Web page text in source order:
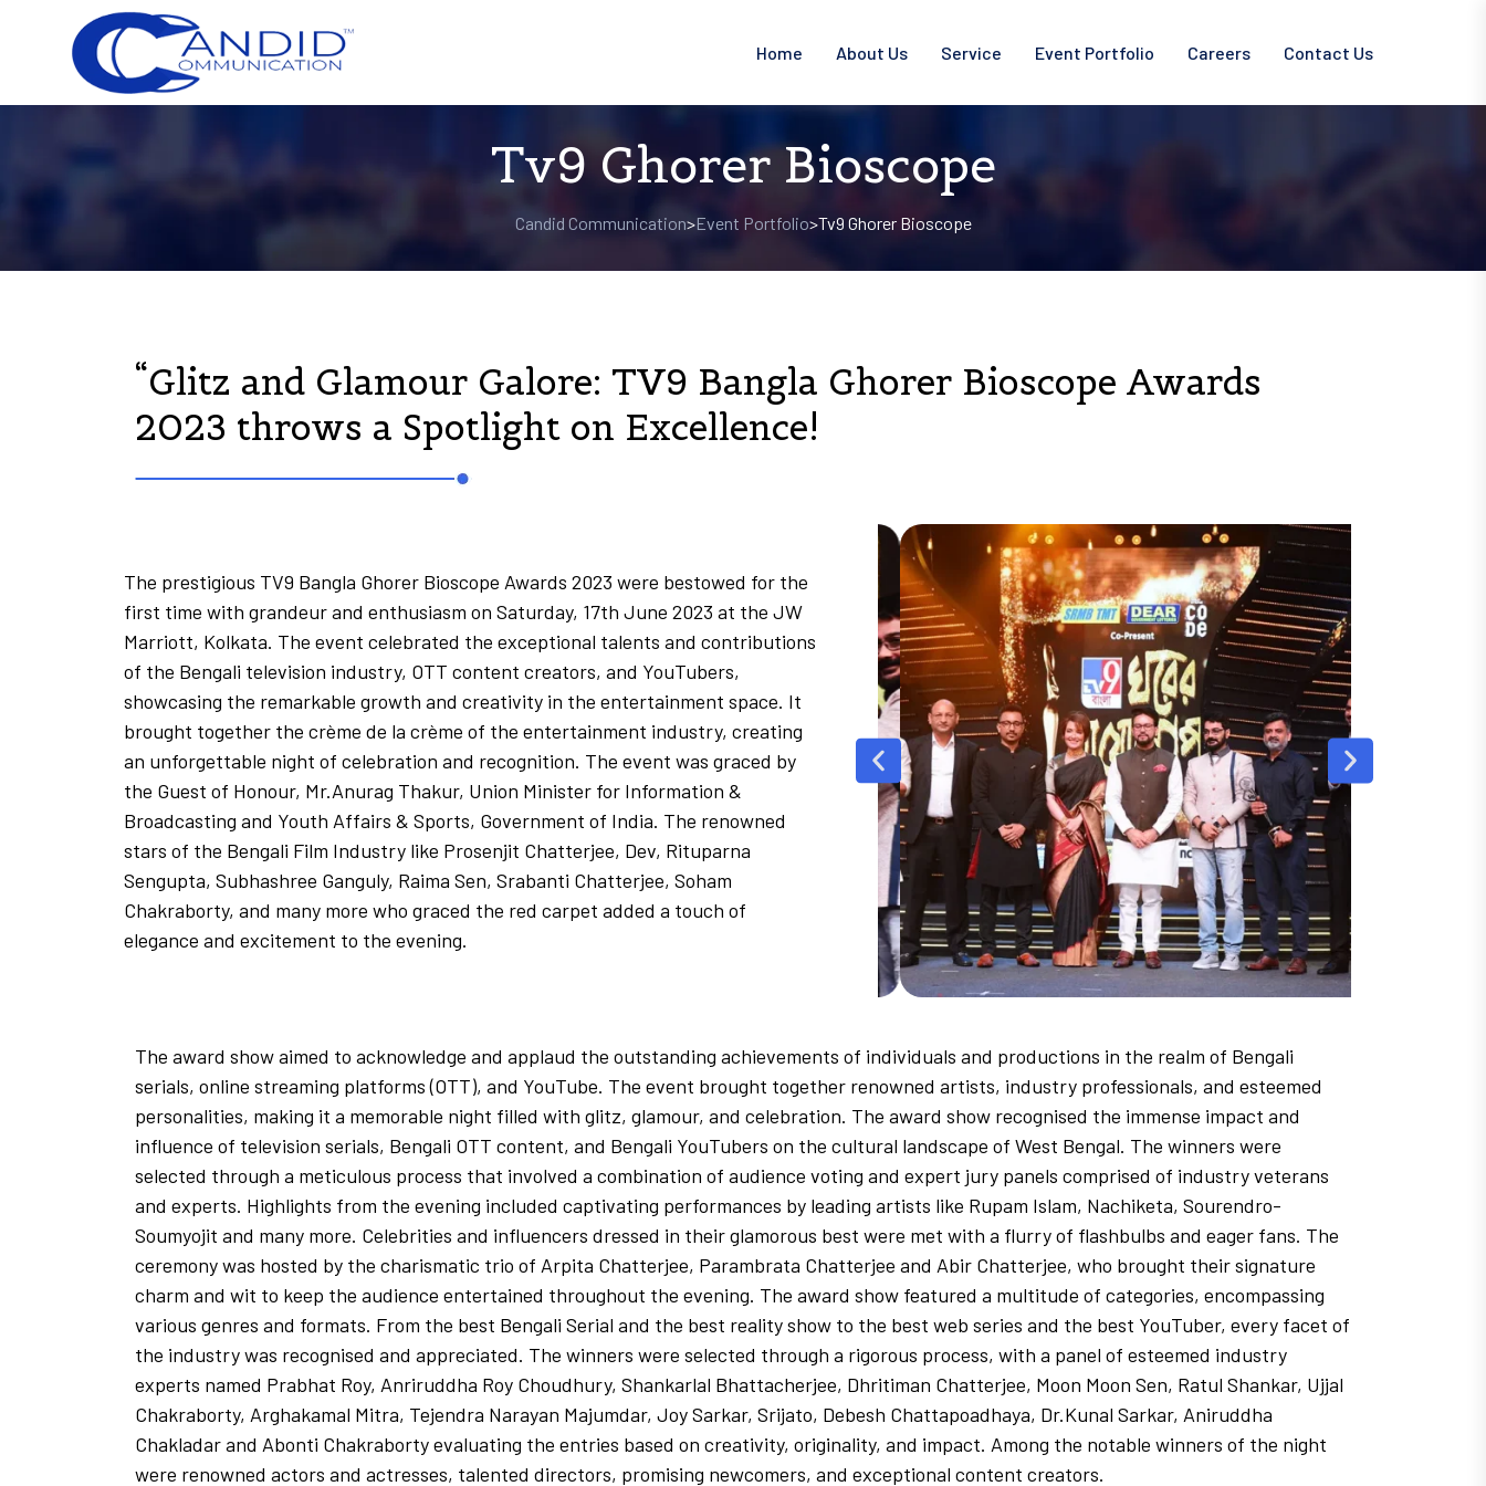
Home About Us Service Event Portfolio Careers Contact Us
Tv9 Ghorer Bioscope
Candid Communication>Event Portfolio>Tv9 Ghorer Bioscope
“Glitz and Glamour Galore: TV9 Bangla Ghorer Bioscope Awards
2023 throws a Spotlight on Excellence!
The prestigious TV9 Bangla Ghorer Bioscope Awards 2023 were bestowed for the
first time with grandeur and enthusiasm on Saturday, 17th June 2023 at the JW
Marriott, Kolkata. The event celebrated the exceptional talents and contributions
of the Bengali television industry, OTT content creators, and YouTubers,
showcasing the remarkable growth and creativity in the entertainment space. It
brought together the crème de la crème of the entertainment industry, creating
an unforgettable night of celebration and recognition. The event was graced by
the Guest of Honour, Mr.Anurag Thakur, Union Minister for Information &
Broadcasting and Youth Affairs & Sports, Government of India. The renowned
stars of the Bengali Film Industry like Prosenjit Chatterjee, Dev, Rituparna
Sengupta, Subhashree Ganguly, Raima Sen, Srabanti Chatterjee, Soham
Chakraborty, and many more who graced the red carpet added a touch of
elegance and excitement to the evening.
The award show aimed to acknowledge and applaud the outstanding achievements of individuals and productions in the realm of Bengali
serials, online streaming platforms (OTT), and YouTube. The event brought together renowned artists, industry professionals, and esteemed
personalities, making it a memorable night filled with glitz, glamour, and celebration. The award show recognised the immense impact and
influence of television serials, Bengali OTT content, and Bengali YouTubers on the cultural landscape of West Bengal. The winners were
selected through a meticulous process that involved a combination of audience voting and expert jury panels comprised of industry veterans
and experts. Highlights from the evening included captivating performances by leading artists like Rupam Islam, Nachiketa, Sourendro-
Soumyojit and many more. Celebrities and influencers dressed in their glamorous best were met with a flurry of flashbulbs and eager fans. The
ceremony was hosted by the charismatic trio of Arpita Chatterjee, Parambrata Chatterjee and Abir Chatterjee, who brought their signature
charm and wit to keep the audience entertained throughout the evening. The award show featured a multitude of categories, encompassing
various genres and formats. From the best Bengali Serial and the best reality show to the best web series and the best YouTuber, every facet of
the industry was recognised and appreciated. The winners were selected through a rigorous process, with a panel of esteemed industry
experts named Prabhat Roy, Anriruddha Roy Choudhury, Shankarlal Bhattacherjee, Dhritiman Chatterjee, Moon Moon Sen, Ratul Shankar, Ujjal
Chakraborty, Arghakamal Mitra, Tejendra Narayan Majumdar, Joy Sarkar, Srijato, Debesh Chattapoadhaya, Dr.Kunal Sarkar, Aniruddha
Chakladar and Abonti Chakraborty evaluating the entries based on creativity, originality, and impact. Among the notable winners of the night
were renowned actors and actresses, talented directors, promising newcomers, and exceptional content creators.